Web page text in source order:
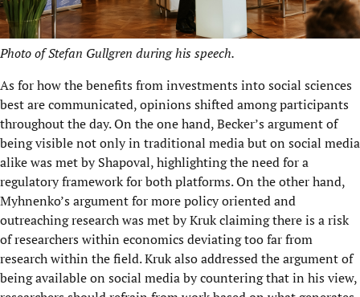
Photo of Stefan Gullgren during his speech.
As for how the benefits from investments into social sciences
best are communicated, opinions shifted among participants
throughout the day. On the one hand, Becker’s argument of
being visible not only in traditional media but on social media
alike was met by Shapoval, highlighting the need for a
regulatory framework for both platforms. On the other hand,
Myhnenko’s argument for more policy oriented and
outreaching research was met by Kruk claiming there is a risk
of researchers within economics deviating too far from
research within the field. Kruk also addressed the argument of
being available on social media by countering that in his view,